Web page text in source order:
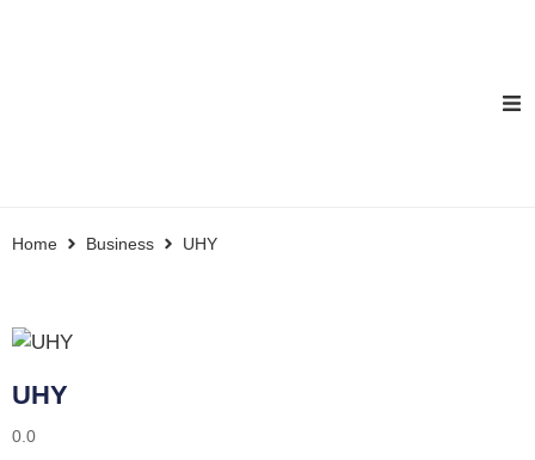
Home Business UHY
UHY
0.0